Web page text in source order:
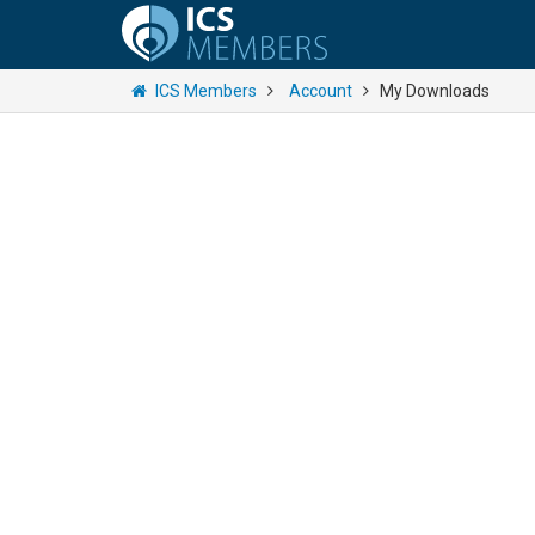
ICS Members Account My Downloads